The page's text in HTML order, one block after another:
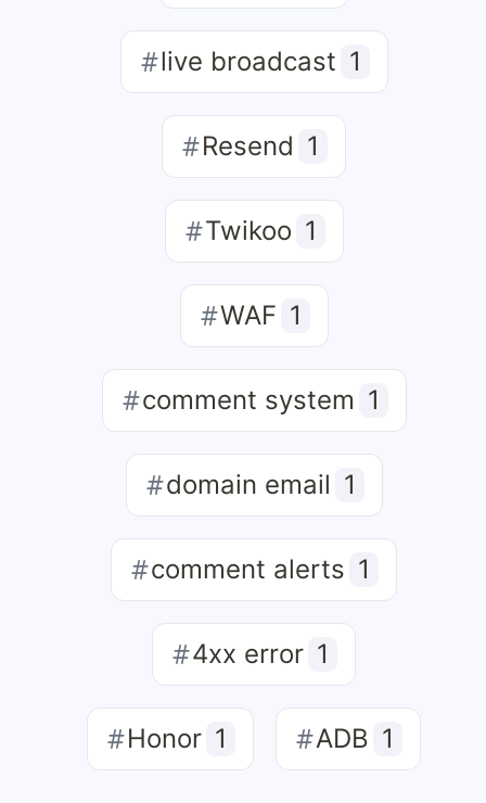
live broadcast 1
Resend 1
Twikoo 1
WAF 1
comment system 1
domain email 1
comment alerts 1
4xx error 1
Honor 1 ADB 1